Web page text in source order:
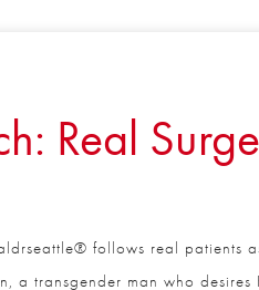
Real
follows real patients
a transgender man who desires